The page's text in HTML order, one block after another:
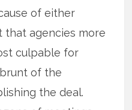
of either
that agencies more
culpable for
of the
the deal.